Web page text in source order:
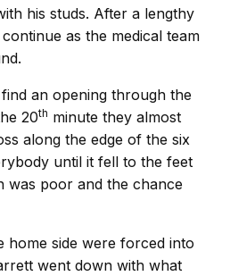
his studs. After a lengthy
as the medical team
an opening through the
20th minute they almost
along the edge of the six
until it fell to the feet
was poor and the chance
home side were forced into
went down with what